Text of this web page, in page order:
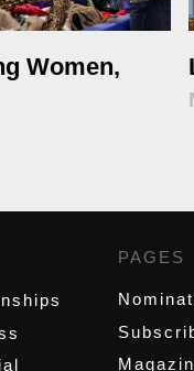
Women,
PAGES